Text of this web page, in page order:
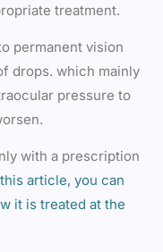
treatment.
permanent vision
drops. which mainly
pressure to
with a prescription
article, you can
it is treated at the